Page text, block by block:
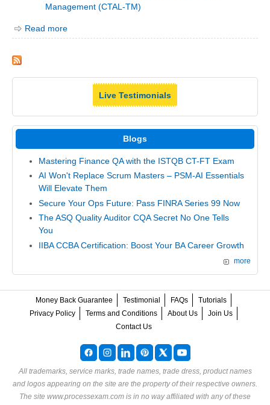
Management (CTAL-TM)
Read more
Live Testimonials
Blogs
Mastering Finance QA with the ISTQB CT-FT Exam
AI Won't Replace Scrum Masters – PSM-AI Essentials
Will Elevate Them
Secure Your Ops Future: Pass FINRA Series 99 Now
The ASQ Quality Auditor CQA Secret No One Tells
You
IIBA CCBA Certification: Boost Your BA Career Growth
more
Money Back Guarantee Testimonial FAQs
Tutorials
Privacy Policy
Terms and Conditions About Us
Join Us
Contact Us
All trademarks, service marks, trade names, trade dress, product names
and logos appearing on the site are the property of their respective owners.
The site www.processexam.com is in no way affiliated with any of these